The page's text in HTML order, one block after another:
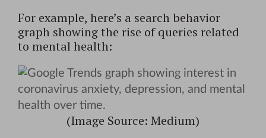
For example, here’s a search behavior
graph showing the rise of queries related
to mental health:
(Image Source: Medium)